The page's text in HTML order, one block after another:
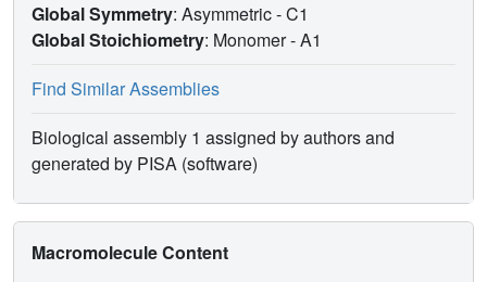
Global Symmetry: Asymmetric - C1
Global Stoichiometry: Monomer -A1
Find Similar Assemblies
Biological assembly 1 assigned by authors and
generated by PISA (software)
Macromolecule Content